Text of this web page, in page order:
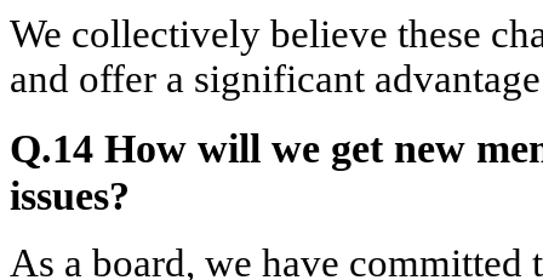
We collectively believe these
and offer a significant
Q.14 How will we get new
issues?
As a board, we have